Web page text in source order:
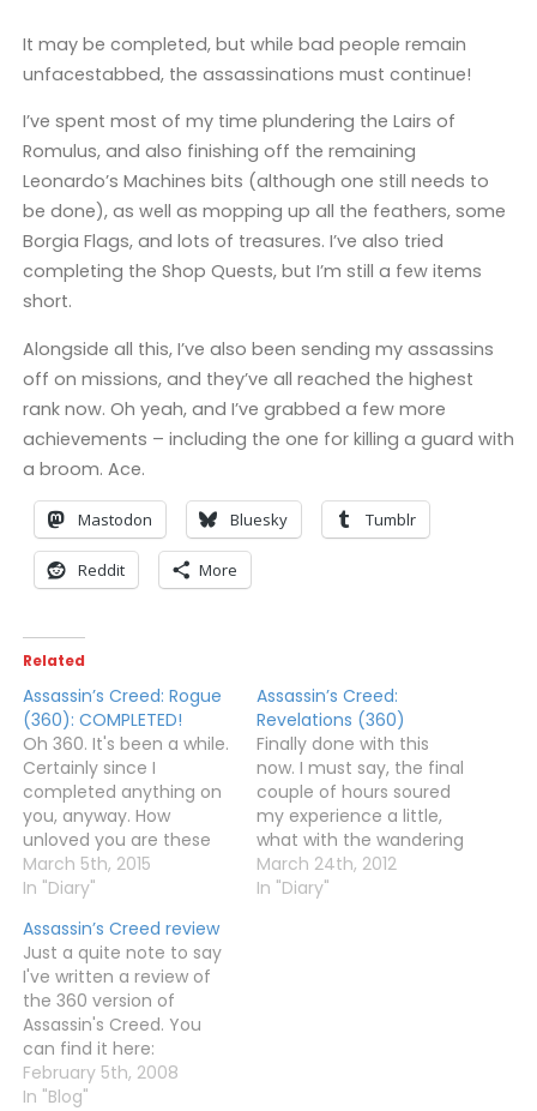
It may be completed, but while bad people remain
unfacestabbed, the assassinations must continue!
I’ve spent most of my time plundering the Lairs of
Romulus, and also finishing off the remaining
Leonardo’s Machines bits (although one still needs to
be done), as well as mopping up all the feathers, some
Borgia Flags, and lots of treasures. I’ve also tried
completing the Shop Quests, but I’m still a few items
short.
Alongside all this, I’ve also been sending my assassins
off on missions, and they’ve all reached the highest
rank now. Oh yeah, and I’ve grabbed a few more
achievements – including the one for killing a guard with
a broom. Ace.
Mastodon Bluesky Tumblr
Reddit More
Related
Assassin’s Creed: Rogue
(360): COMPLETED!
Oh 360. It's been a while.
Certainly since I
completed anything on
you, anyway. How
unloved you are these
days. But, since Ubisoft
failed to release Rogue
with little choice. And it's
a shame, because
much as I hate the
recent boating bits…
March 5th, 2015
In "Diary"
Assassin’s Creed:
Revelations (360)
Finally done with this
now. I must say, the final
couple of hours soured
my experience a little,
what with the wandering
round waiting for money
to generate just to get
March 24th, 2012
In "Diary"
Assassin’s Creed review
Just a quite note to say
I've written a review of
the 360 version of
Assassin's Creed. You
can find it here:
Assassin's Creed review
February 5th, 2008
In "Blog"